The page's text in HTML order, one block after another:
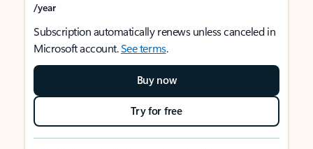
/year
Subscription automatically renews unless canceled in
Microsoft account.See terms.
Buy now
Try for free